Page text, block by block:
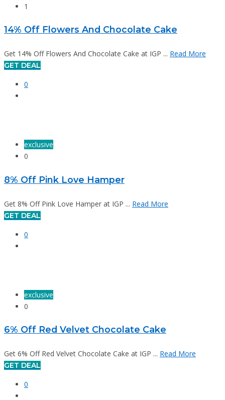
1
14% Off Flowers And Chocolate Cake
Get 14% Off Flowers And Chocolate Cake at IGP ... Read More
GET DEAL
0
exclusive
0
8% Off Pink Love Hamper
Get 8% Off Pink Love Hamper at IGP ... Read More
GET DEAL
0
exclusive
0
6% Off Red Velvet Chocolate Cake
Get 6% Off Red Velvet Chocolate Cake at IGP ... Read More
GET DEAL
0